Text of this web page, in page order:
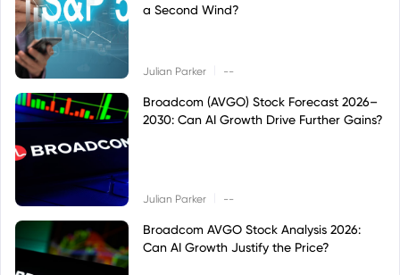
a Second Wind?
Julian Parker --
Broadcom (AVGO) Stock Forecast 2026–
2030: Can AI Growth Drive Further Gains?
Julian Parker --
Broadcom AVGO Stock Analysis 2026:
Can AI Growth Justify the Price?